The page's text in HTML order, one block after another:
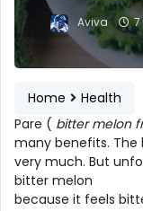
Aviva
Home
Health
Pare ( bitter melon
many benefits.
very much. But
bitter melon
because it feels